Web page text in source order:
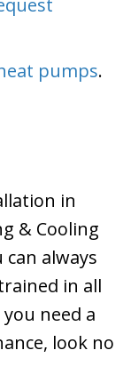
pumps.
in
& Cooling
always
in all
need a
look no